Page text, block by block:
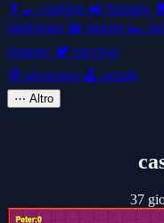
👩‍🍳 cooking 🚜 farming 🥊
platformer 🧩 puzzle 🏎️
strategy 🏕️ survival
🧭 adventure 🕹️ arcade
⋯ Altro
37